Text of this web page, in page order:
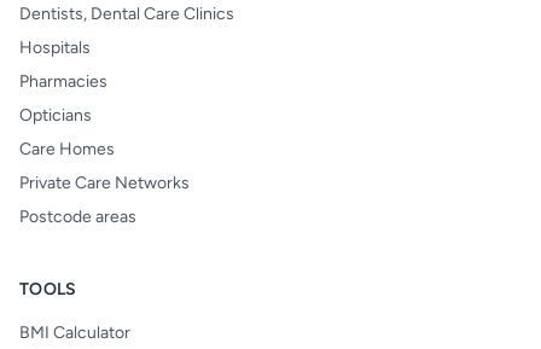
Dentists, Dental Care Clinics
Hospitals
Pharmacies
Opticians
Care Homes
Private Care Networks
Postcode areas
TOOLS
BMI Calculator